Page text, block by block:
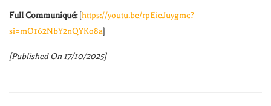
Full Communiqué:[https://youtu.be/rpEieJuygmc?
si=mO162NbY2nQYKo8a]
[Published On 17/10/2025]